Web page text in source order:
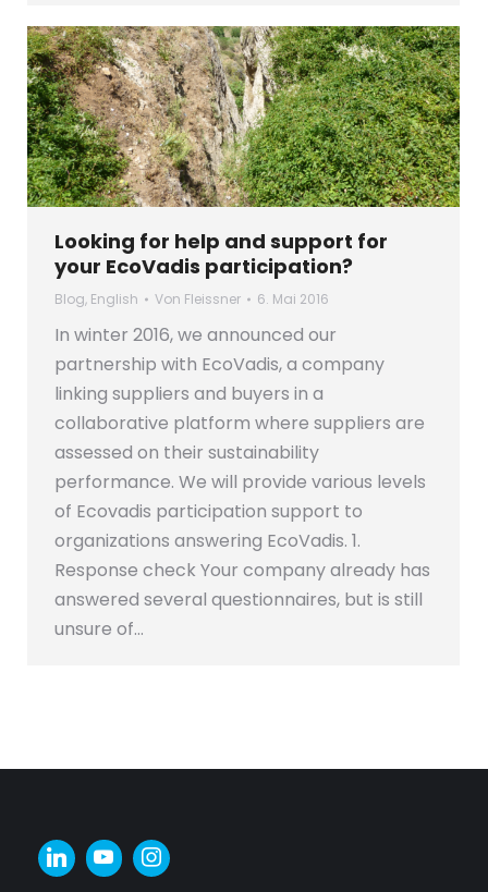
Looking for help and support for
your EcoVadis participation?
Blog, English Von Fleissner 6. Mai 2016
In winter 2016, we announced our
partnership with EcoVadis, a company
linking suppliers and buyers in a
collaborative platform where suppliers are
assessed on their sustainability
performance. We will provide various levels
of Ecovadis participation support to
organizations answering EcoVadis. 1.
Response check Your company already has
answered several questionnaires, but is still
unsure of…